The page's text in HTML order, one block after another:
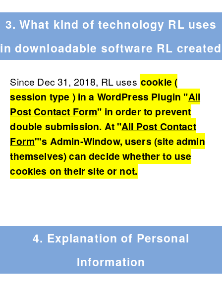
3. What kind of technology RL uses
in downloadable software RL created
Since Dec 31, 2018, RL uses cookie (
session type ) in a WordPress Plugin "All
Post Contact Form" in order to prevent
double submission. At "All Post Contact
Form"'s Admin-Window, users (site admin
themselves) can decide whether to use
cookies on their site or not.
4. Explanation of Personal
Information